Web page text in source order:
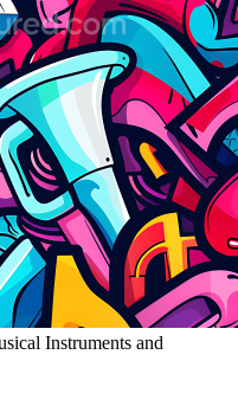
Instruments and